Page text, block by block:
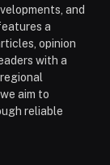
and
a
opinion
with a
aim to
reliable